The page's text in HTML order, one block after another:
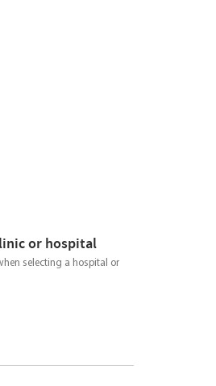
ask the doctor or
right one for your needs.